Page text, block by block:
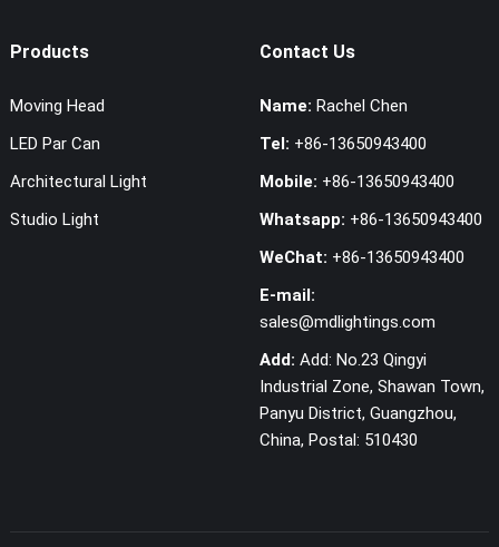
Products
Moving Head
LED Par Can
Architectural Light
Studio Light
Contact Us
Name: Rachel Chen
Tel: +86-13650943400
Mobile: +86-13650943400
Whatsapp: +86-13650943400
WeChat: +86-13650943400
E-mail:
sales@mdlightings.com
Add: Add: No.23 Qingyi
Industrial Zone, Shawan Town,
Panyu District, Guangzhou,
China, Postal: 510430